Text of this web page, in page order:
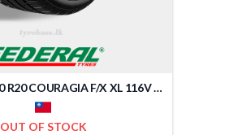
FEDERAL 285/50 R20 COURAGIA F/X XL 116V (TAIWAN)
OUT OF STOCK